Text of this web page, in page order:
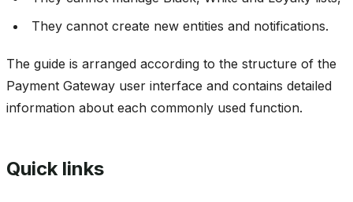
They cannot create new entities and notifications.
The guide is arranged according to the structure of the
Payment Gateway user interface and contains detailed
information about each commonly used function.
Quick links